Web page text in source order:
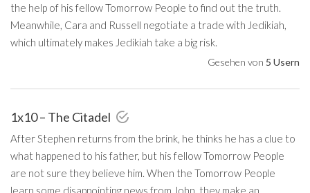
the help of his fellow Tomorrow People to find out the truth.
Meanwhile, Cara and Russell negotiate a trade with Jedikiah,
which ultimately makes Jedikiah take a big risk.
Gesehen von 5 Usern
1x10 – The Citadel
After Stephen returns from the brink, he thinks he has a clue to
what happened to his father, but his fellow Tomorrow People
are not sure they believe him. When the Tomorrow People
learn some disappointing news from John, they make an